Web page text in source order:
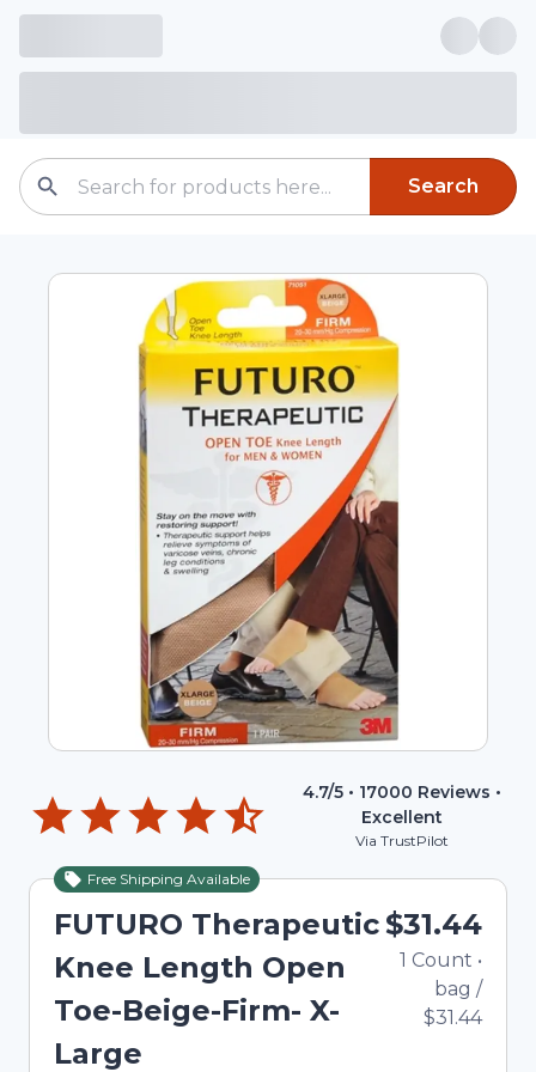
Search
4.7/5 • 17000 Reviews •
Excellent
Via TrustPilot
Free Shipping Available
FUTURO Therapeutic
Knee Length Open
Toe-Beige-Firm- X-
Large
$31.44
1 Count •
bag /
$31.44